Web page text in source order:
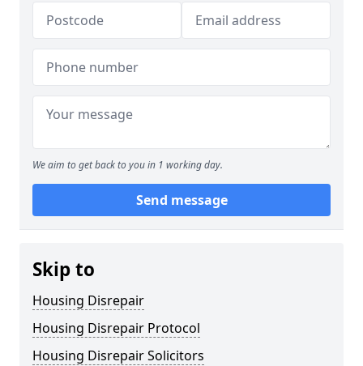
We aim to get back to you in 1 working day.
Send message
Skip to
Housing Disrepair
Housing Disrepair Protocol
Housing Disrepair Solicitors